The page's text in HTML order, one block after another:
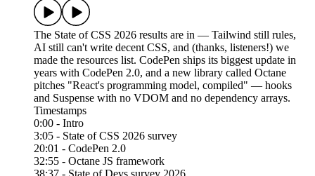
The State of CSS 2026 results are in — Tailwind still rules,
AI still can't write decent CSS, and (thanks, listeners!) we
made the resources list. CodePen ships its biggest update in
years with CodePen 2.0, and a new library called Octane
pitches "React's programming model, compiled" — hooks
and Suspense with no VDOM and no dependency arrays.
Timestamps
0:00 - Intro
3:05 - State of CSS 2026 survey
20:01 - CodePen 2.0
32:55 - Octane JS framework